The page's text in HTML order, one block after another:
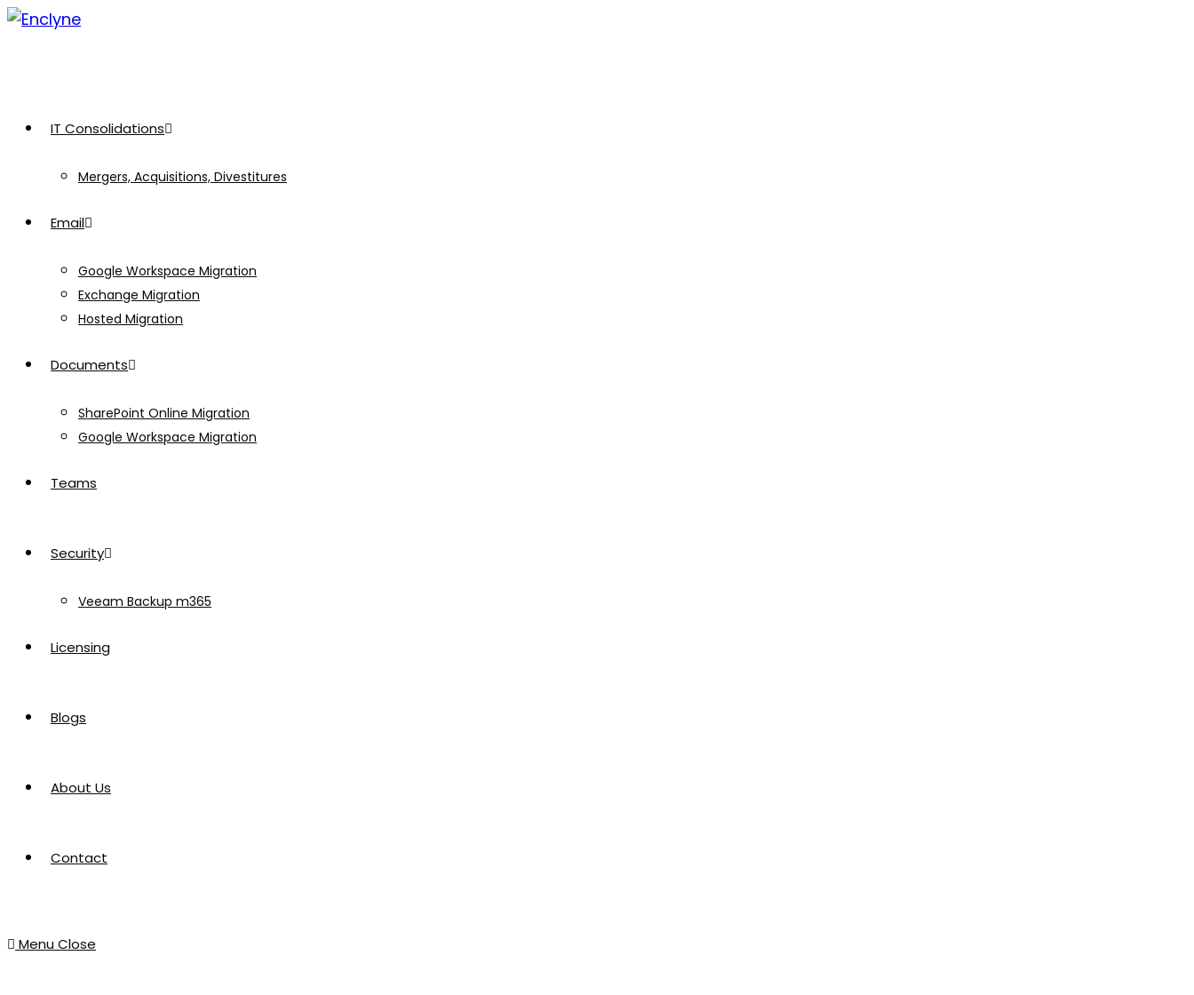
Skip
IT Consolidations
Mergers, Acquisitions, Divestitures
Email
Google Workspace Migration
Exchange Migration
Hosted Migration
Documents
SharePoint Online Migration
Google Workspace Migration
Teams
Security
Veeam Backup m365
Licensing
Blogs
About Us
Contact
MenuClose